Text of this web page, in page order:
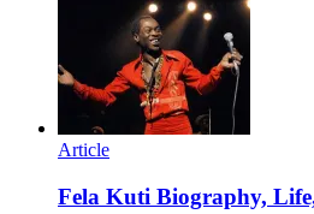
Article
Fela Kuti Biography,